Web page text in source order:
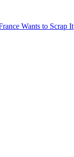
Wants to Scrap It